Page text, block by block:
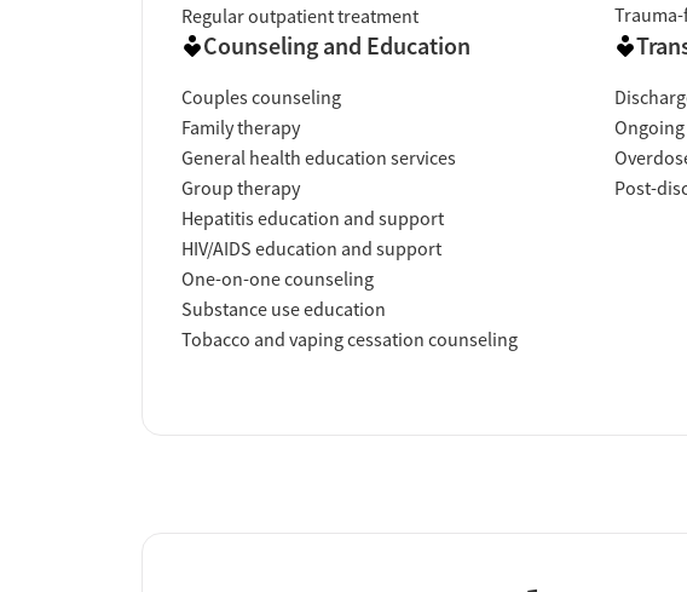
Regular outpatient treatment
Counseling and Education
Couples counseling
Family therapy
General health education services
Group therapy
Hepatitis education and support
HIV/AIDS education and support
One-on-one counseling
Substance use education
Tobacco and vaping cessation counseling
Post-